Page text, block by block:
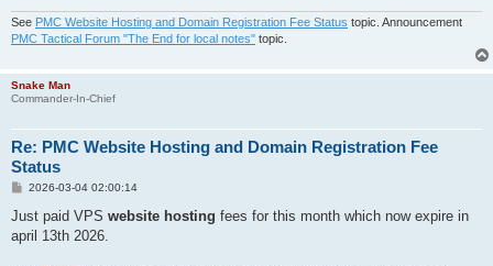
See PMC Website Hosting and Domain Registration Fee Status topic. Announcement
PMC Tactical Forum "The End for local notes" topic.
Snake Man
Commander-In-Chief
Re: PMC Website Hosting and Domain Registration Fee
Status
P
s
2026-03-04 02:00:14
Just paid VPS website hosting fees for this month which now expire in
april 13th 2026.